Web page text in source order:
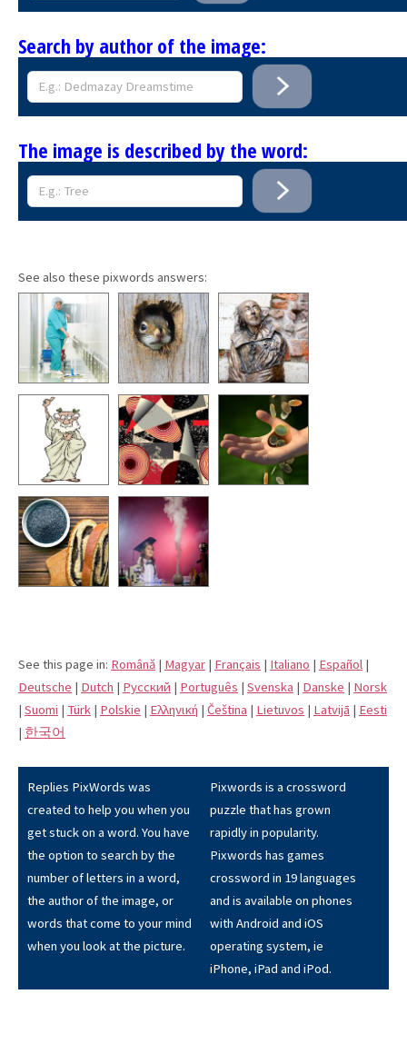
Search by author of the image:
The image is described by the word:
See also these pixwords answers:
See this page in: Română | Magyar | Français | Italiano | Español |
Deutsche | Dutch | Pусский | Português | Svenska | Danske | Norsk
| Suomi | Türk | Polskie | Eλληνική | Čeština | Lietuvos | Latvijā | Eesti
| 한국어
Replies PixWords was
created to help you when you
get stuck on a word. You have
the option to search by the
number of letters in a word,
the author of the image, or
words that come to your mind
when you look at the picture.
Pixwords is a crossword
puzzle that has grown
rapidly in popularity.
Pixwords has games
crossword in 19 languages
and is available on phones
with Android and iOS
operating system, ie
iPhone, iPad and iPod.